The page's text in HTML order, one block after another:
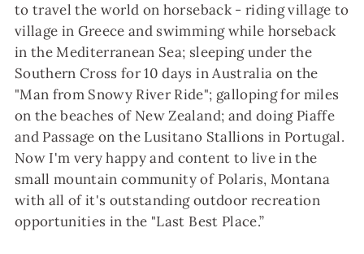
to travel the world on horseback - riding village to
village in Greece and swimming while horseback
in the Mediterranean Sea; sleeping under the
Southern Cross for 10 days in Australia on the
"Man from Snowy River Ride"; galloping for miles
on the beaches of New Zealand; and doing Piaffe
and Passage on the Lusitano Stallions in Portugal.
Now I'm very happy and content to live in the
small mountain community of Polaris, Montana
with all of it's outstanding outdoor recreation
opportunities in the "Last Best Place.”